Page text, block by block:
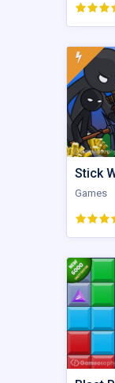
Stick
Games